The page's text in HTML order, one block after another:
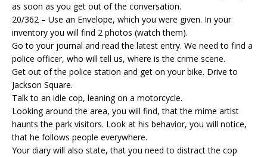
as soon as you get out of the conversation.
20/362 – Use an Envelope, which you were given. In your
inventory you will find 2 photos (watch them).
Go to your journal and read the latest entry. We need to find a
police officer, who will tell us, where is the crime scene.
Get out of the police station and get on your bike. Drive to
Jackson Square.
Talk to an idle cop, leaning on a motorcycle.
Looking around the area, you will find, that the mime artist
haunts the park visitors. Look at his behavior, you will notice,
that he follows people everywhere.
Your diary will also state, that you need to distract the cop